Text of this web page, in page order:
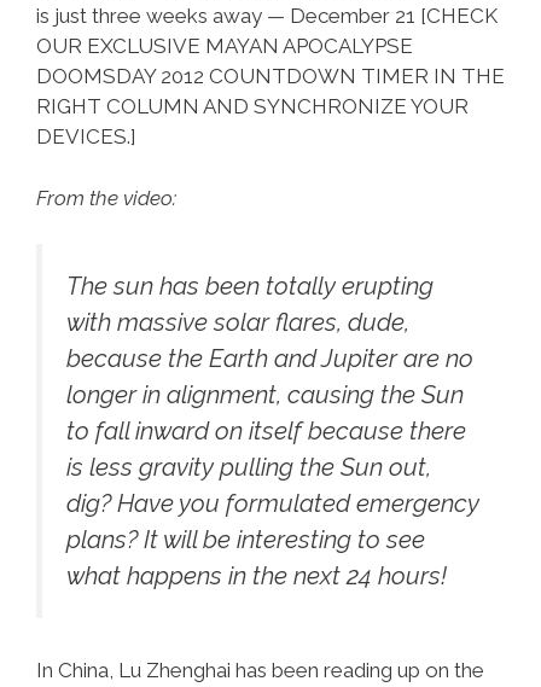
is just three weeks away — December 21 [CHECK
OUR EXCLUSIVE MAYAN APOCALYPSE
DOOMSDAY 2012 COUNTDOWN TIMER IN THE
RIGHT COLUMN AND SYNCHRONIZE YOUR
DEVICES.]
From the video:
The sun has been totally erupting
with massive solar flares, dude,
because the Earth and Jupiter are no
longer in alignment, causing the Sun
to fall inward on itself because there
is less gravity pulling the Sun out,
dig? Have you formulated emergency
plans? It will be interesting to see
what happens in the next 24 hours!
In China, Lu Zhenghai has been reading up on the